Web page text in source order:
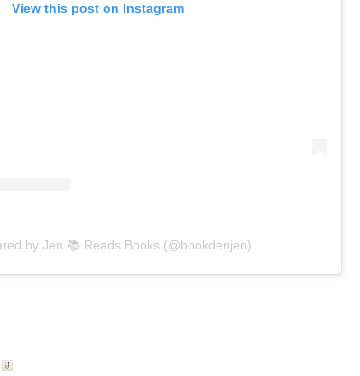
View this post on Instagram
by Jen 📚 Reads Books (@bookdenjen)